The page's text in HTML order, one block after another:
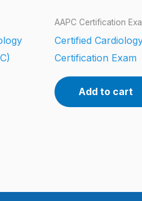
AAPC Certification
Certified
Certification Exam
Add to cart